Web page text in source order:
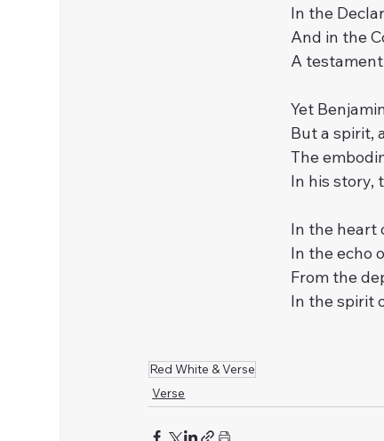
In the
And in the
A
Yet
But a spirit,
The
In his story,
In the heart
In the echo
From the
In the spirit
Red White & Verse
Verse